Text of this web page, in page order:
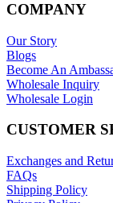
COMPANY
Our Story
Blogs
Become An
Wholesale Inquiry
Wholesale Login
CUSTOMER
Exchanges and
FAQs
Shipping Policy